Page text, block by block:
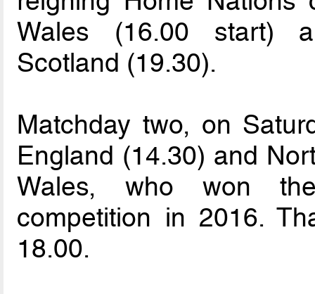
Wales (16.00 start)
Scotland (19.30).
Matchday two, on
England (14.30) and
Wales, who won
competition in 2016.
18.00.